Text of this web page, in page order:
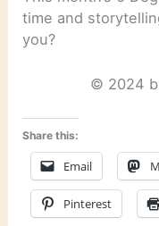
time and
you?
© 2024
Share this:
Email
Pinterest